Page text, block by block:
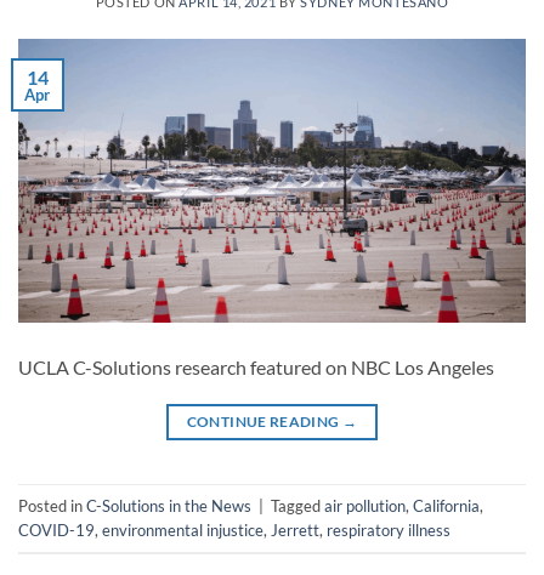
14
Apr
UCLA C-Solutions research featured on NBC Los Angeles
CONTINUE READING →
Posted inC-Solutions in the News Taggedair pollution, California,
COVID-19, environmental injustice, Jerrett, respiratory illness